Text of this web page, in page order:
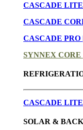
CASCADE
CASCADE
CASCADE PRO
SYNNEX CORE
CASCADE
SOLAR &